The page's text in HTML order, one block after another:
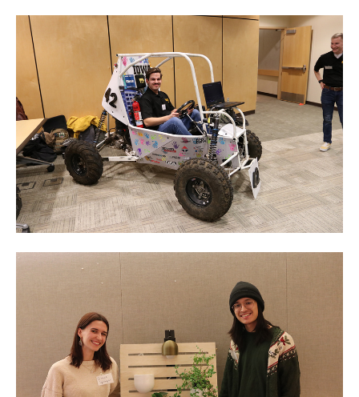
Senior Design Night